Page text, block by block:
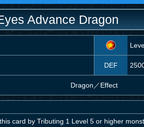
Advance Dragon
DEF
Dragon ／Effect
card by Tributing 1 Level 5 or higher